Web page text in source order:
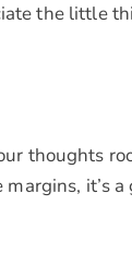
the little
thoughts
it’s